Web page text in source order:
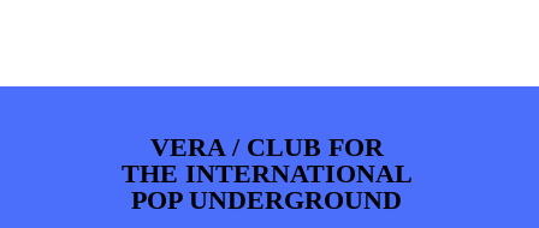
VERA / CLUB FOR
THE INTERNATIONAL
POP UNDERGROUND